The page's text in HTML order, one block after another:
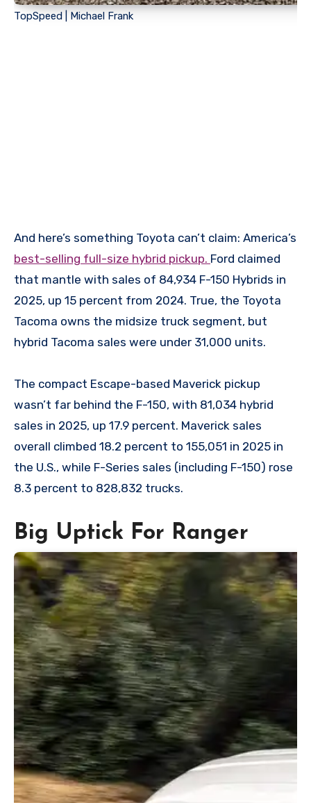
TopSpeed | Michael Frank
And here’s something Toyota can’t claim: America’s
best-selling full-size hybrid pickup. Ford claimed
that mantle with sales of 84,934 F-150 Hybrids in
2025, up 15 percent from 2024. True, the Toyota
Tacoma owns the midsize truck segment, but
hybrid Tacoma sales were under 31,000 units.
The compact Escape-based Maverick pickup
wasn’t far behind the F-150, with 81,034 hybrid
sales in 2025, up 17.9 percent. Maverick sales
overall climbed 18.2 percent to 155,051 in 2025 in
the U.S., while F-Series sales (including F-150) rose
8.3 percent to 828,832 trucks.
Big Uptick For Ranger